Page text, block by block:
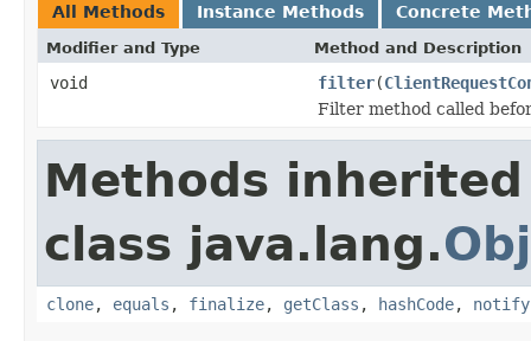
All Methods Instance Methods Concrete
Modifier and Type Method and Description
void filter(
Filter method called
Methods
class java.lang.
clone, equals , finalize, getClass , hashCode, notify